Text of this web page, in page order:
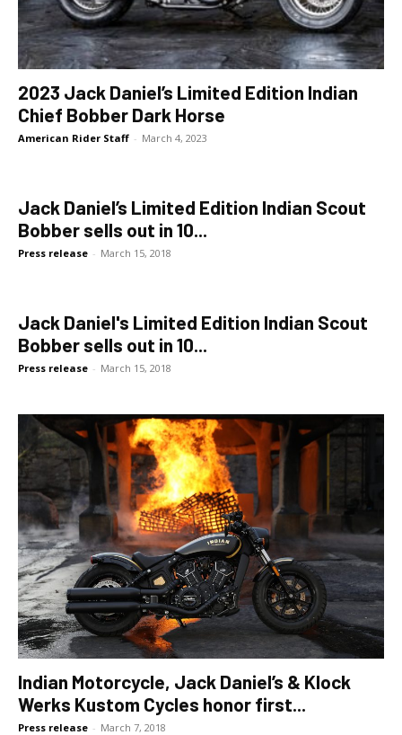
2023 Jack Daniel’s Limited Edition Indian
Chief Bobber Dark Horse
American Rider Staff - March 4, 2023
Jack Daniel’s Limited Edition Indian Scout
Bobber sells out in 10...
Press release - March 15, 2018
Jack Daniel's Limited Edition Indian Scout
Bobber sells out in 10...
Press release - March 15, 2018
Indian Motorcycle, Jack Daniel’s & Klock
Werks Kustom Cycles honor first...
Press release - March 7, 2018